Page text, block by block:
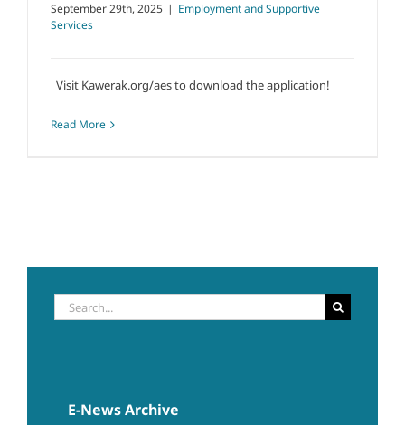
September 29th, 2025 | Employment and Supportive
Services
Visit Kawerak.org/aes to download the application!
Read More
Search
for:
E-News Archive